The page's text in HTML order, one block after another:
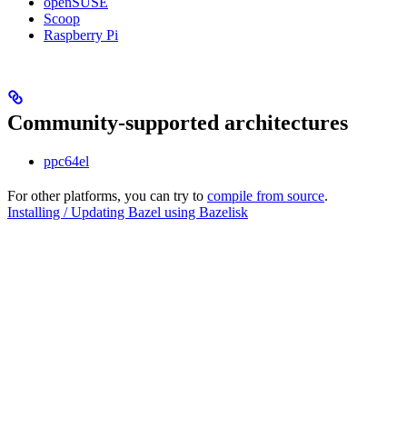
Scoop
Raspberry Pi
Community-supported architectures
ppc64el
For other platforms, you can try to compile from source.
Installing / Updating Bazel using Bazelisk